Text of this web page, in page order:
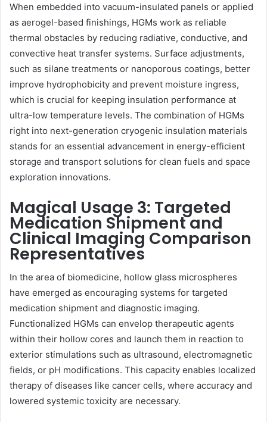
When embedded into vacuum-insulated panels or applied
as aerogel-based finishings, HGMs work as reliable
thermal obstacles by reducing radiative, conductive, and
convective heat transfer systems. Surface adjustments,
such as silane treatments or nanoporous coatings, better
improve hydrophobicity and prevent moisture ingress,
which is crucial for keeping insulation performance at
ultra-low temperature levels. The combination of HGMs
right into next-generation cryogenic insulation materials
stands for an essential advancement in energy-efficient
storage and transport solutions for clean fuels and space
exploration innovations.
Magical Usage 3: Targeted
Medication Shipment and
Clinical Imaging Comparison
Representatives
In the area of biomedicine, hollow glass microspheres
have emerged as encouraging systems for targeted
medication shipment and diagnostic imaging.
Functionalized HGMs can envelop therapeutic agents
within their hollow cores and launch them in reaction to
exterior stimulations such as ultrasound, electromagnetic
fields, or pH modifications. This capacity enables localized
therapy of diseases like cancer cells, where accuracy and
lowered systemic toxicity are necessary.